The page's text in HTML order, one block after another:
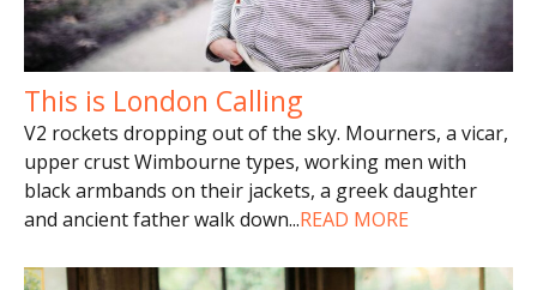
This is London Calling
V2 rockets dropping out of the sky. Mourners, a vicar,
upper crust Wimbourne types, working men with
black armbands on their jackets, a greek daughter
and ancient father walk down...READ MORE